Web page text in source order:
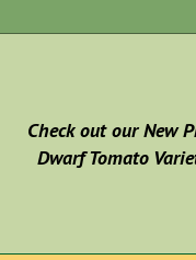
Check out our New
Dwarf Tomato